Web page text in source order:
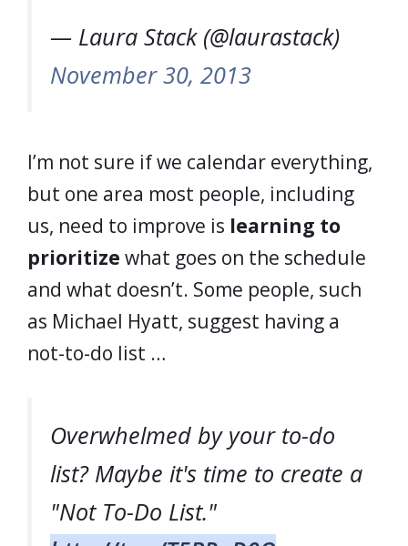
— Laura Stack (@laurastack)
November 30, 2013
I’m not sure if we calendar everything,
but one area most people, including
us, need to improve is learning to
prioritize what goes on the schedule
and what doesn’t. Some people, such
as Michael Hyatt, suggest having a
not-to-do list …
Overwhelmed by your to-do
list? Maybe it's time to create a
"Not To-Do List."